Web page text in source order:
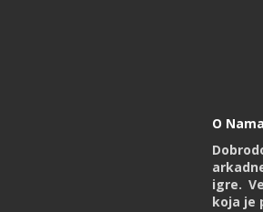
O Nama
igre.
koja je